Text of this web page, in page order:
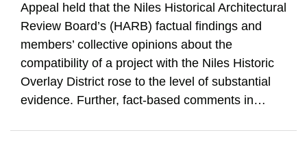
Appeal held that the Niles Historical Architectural
Review Board’s (HARB) factual findings and
members’ collective opinions about the
compatibility of a project with the Niles Historic
Overlay District rose to the level of substantial
evidence. Further, fact-based comments in…